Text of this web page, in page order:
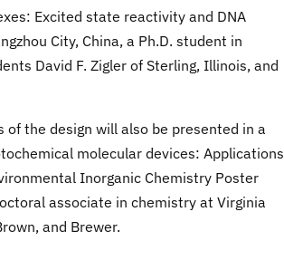
Excited state reactivity and DNA
City, China, a Ph.D. student in
David F. Zigler of Sterling, Illinois, and
the design will also be presented in a
molecular devices: Applications
Inorganic Chemistry Poster
associate in chemistry at Virginia
and Brewer.